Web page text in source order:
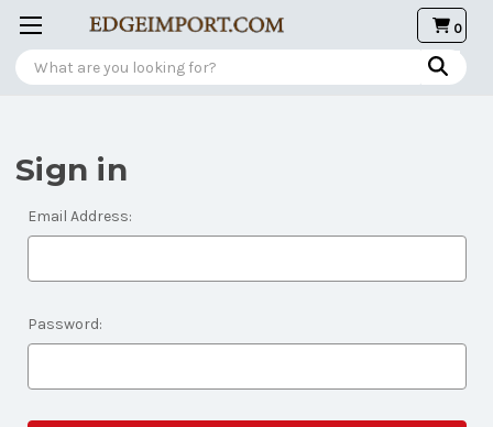
0
Search
Sign in
Email Address:
Password: